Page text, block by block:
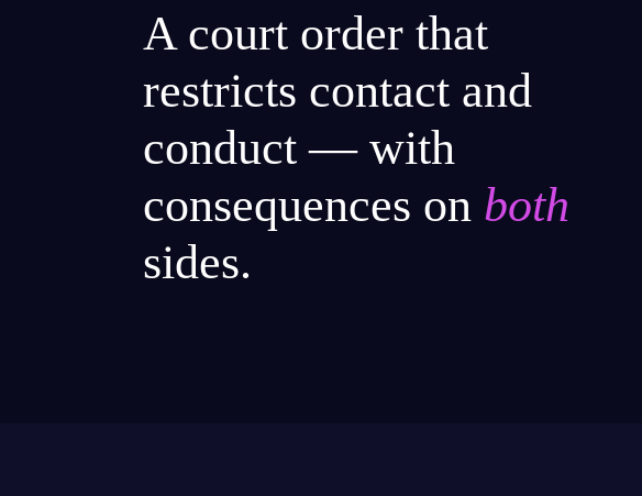
A court order that
restricts contact and
conduct — with
consequences on both
sides.